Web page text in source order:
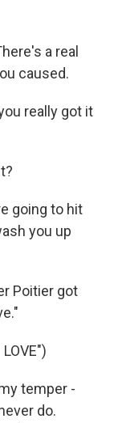
a real
caused.
really got it
going to hit
you up
Poitier got
temper -
do.